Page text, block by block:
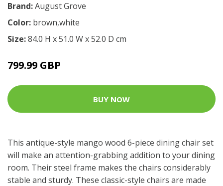
Brand:August Grove
Color: brown,white
Size:84.0 H x 51.0 W x 52.0 D cm
799.99 GBP
BUY NOW
This antique-style mango wood 6-piece dining chair set
will make an attention-grabbing addition to your dining
room. Their steel frame makes the chairs considerably
stable and sturdy. These classic-style chairs are made